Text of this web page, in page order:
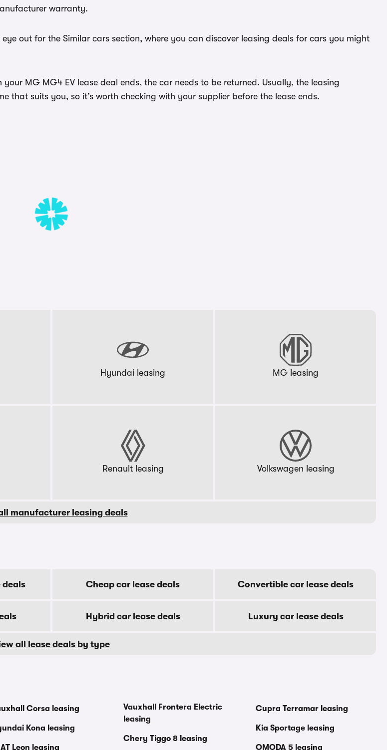
warranty.
out for the Similar cars section, where you can discover leasing deals for cars you might
MG MG4 EV lease deal ends, the car needs to be returned. Usually, the leasing
suits you, so it’s worth checking with your supplier before the lease ends.
Hyundai leasing MG leasing
Renault leasing Volkswagen leasing
manufacturer leasing deals
deals Cheap car lease deals Convertible car lease deals
Hybrid car lease deals Luxury car lease deals
all lease deals by type
Corsa leasing
Kona leasing
Leon leasing
Vauxhall Frontera Electric
leasing
Chery Tiggo 8 leasing
Cupra Terramar leasing
Kia Sportage leasing
OMODA 5 leasing